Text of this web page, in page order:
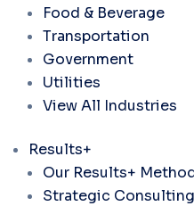
Food & Beverage
Transportation
Government
Utilities
View All Industries
Results+
Our Results+
Strategic